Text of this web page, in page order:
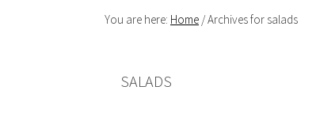
You are here: Home /Archives for salads
SALADS